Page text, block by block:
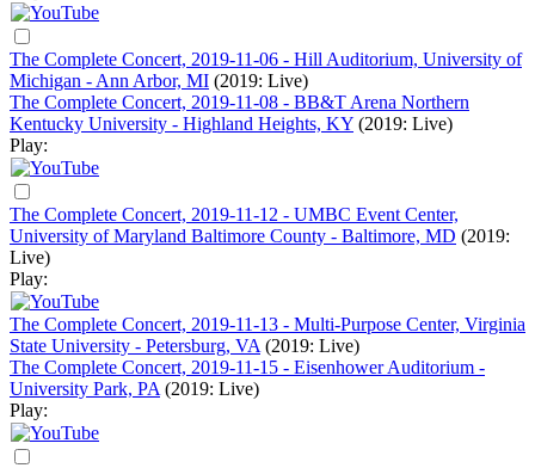
The Complete Concert, 2019-11-06 - Hill Auditorium, University of
Michigan - Ann Arbor, MI (2019: Live)
The Complete Concert, 2019-11-08 - BB&T Arena Northern
Kentucky University - Highland Heights, KY (2019: Live)
Play:
The Complete Concert, 2019-11-12 - UMBC Event Center,
University of Maryland Baltimore County - Baltimore, MD (2019:
Live)
Play:
The Complete Concert, 2019-11-13 - Multi-Purpose Center, Virginia
State University - Petersburg, VA (2019: Live)
The Complete Concert, 2019-11-15 - Eisenhower Auditorium -
University Park, PA (2019: Live)
Play: